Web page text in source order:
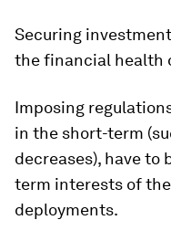
Securing
the financial health
Imposing
in the short-term
decreases), have to
term interests of
deployments.